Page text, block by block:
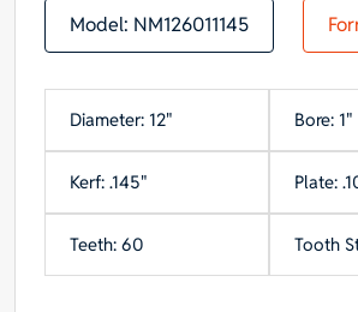
Model: NM126011145
Diameter: 12" Bore: 1"
Kerf: .145" Plate:
Teeth: 60 Tooth